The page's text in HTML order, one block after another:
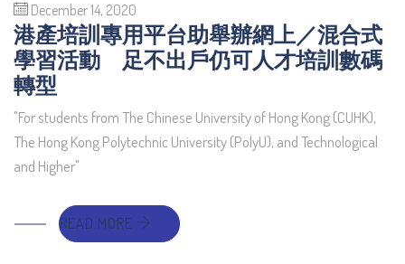
December 14, 2020
港產培訓專用平台助舉辦網上／混合式
學習活動 足不出戶仍可人才培訓數碼
轉型
"For students from The Chinese University of Hong Kong (CUHK),
The Hong Kong Polytechnic University (PolyU), and Technological
and Higher"
READ MORE